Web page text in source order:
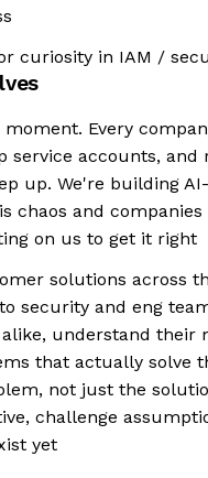
curiosity in IAM /
Every
service accounts, and
up. We're building
chaos and companies
on us to get it right
solutions across
security and eng
understand their
that actually solve
not just the
challenge
yet